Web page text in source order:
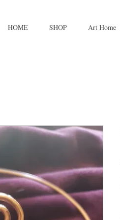
HOME SHOP Art Home